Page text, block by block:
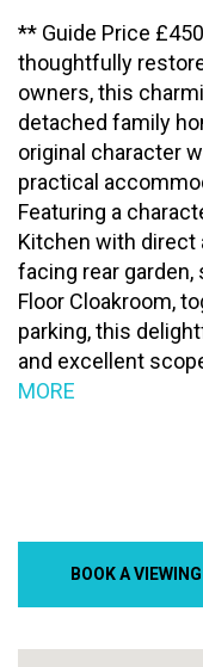
BOOK A VIEWING
** Guide Price
thoughtfully
owners, this
detached family
original character
practical
Featuring a
Kitchen with
facing rear garden,
Floor Cloakroom,
parking, this
and excellent
MORE